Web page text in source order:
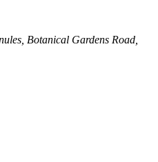
Botanical Gardens Road,